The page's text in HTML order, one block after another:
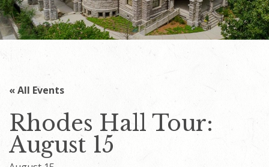
« All Events
Rhodes Hall Tour:
August 15